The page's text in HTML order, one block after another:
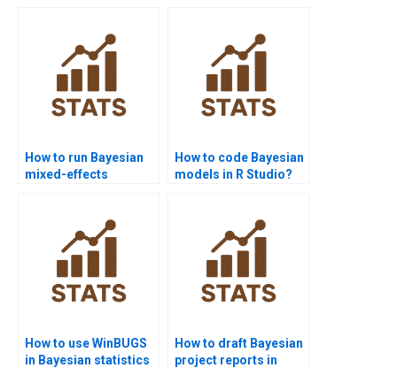
How to run Bayesian
mixed-effects
How to code Bayesian
models in R Studio?
How to use WinBUGS
in Bayesian statistics
How to draft Bayesian
project reports in